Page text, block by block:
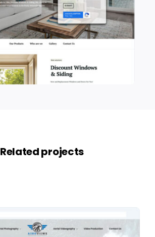
Related projects